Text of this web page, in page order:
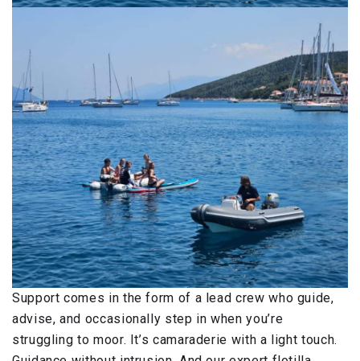
Support comes in the form of a lead crew who guide,
advise, and occasionally step in when you’re
struggling to moor. It’s camaraderie with a light touch.